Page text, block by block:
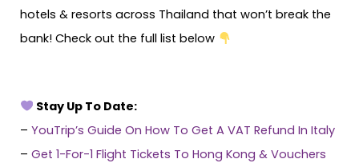
hotels & resorts across Thailand that won’t break the
bank! Check out the full list below
Stay Up To Date:
– YouTrip’s Guide On How To Get A VAT Refund In Italy
– Get 1-For-1 Flight Tickets To Hong Kong & Vouchers